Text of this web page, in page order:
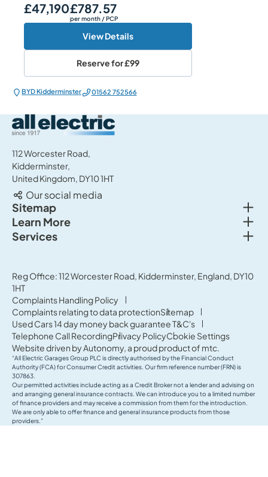
Our Price
£47,190 Monthly Price
£787.57
per month/ PCP
View Details
Reserve for£99
BYD Kidderminster 01562 752566
All Electric Group
112 Worcester Road,
Kidderminster,
United Kingdom, DY10 1HT
Our social media
Sitemap
New cars
Used cars
Offers
Learn More
About us
Careers
Contact Us
Terms & Conditions
Governance & Compliance
Services
Sell your car
Parts & Accessories
Finance
Reg Office: 112 Worcester Road, Kidderminster, England, DY10
1HT
Complaints Handling Policy
Complaints relating to data protectionSitemap
Used Cars 14 day money back guarantee T&C's
Telephone Call RecordingPrivacy PolicyCookie Settings
Website driven byAutonomy, a proud product of mtc.
“All Electric Garages Group PLC is directly authorised by the Financial Conduct
Authority (FCA) for Consumer Credit activities. Our firm reference number (FRN) is
307863.
Our permitted activities include acting as a Credit Broker not a lender and advising on
and arranging general insurance contracts. We can introduce you to a limited number
of finance providers and may receive a commission from them for the introduction.
We are only able to offer finance and general insurance products from those
providers.”